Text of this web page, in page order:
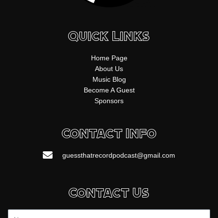
Quick Links
Home Page
About Us
Music Blog
Become A Guest
Sponsors
Contact Info
guessthatrecordpodcast@gmail.com
Contact Us